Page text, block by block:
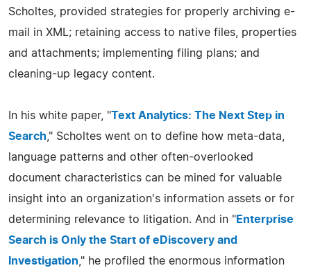
Scholtes, provided strategies for properly archiving e-
mail in XML; retaining access to native files, properties
and attachments; implementing filing plans; and
cleaning-up legacy content.
In his white paper, "Text Analytics: The Next Step in
Search ," Scholtes went on to define how meta-data,
language patterns and other often-overlooked
document characteristics can be mined for valuable
insight into an organization's information assets or for
determining relevance to litigation. And in "Enterprise
Search is Only the Start of eDiscovery and
Investigation ," he profiled the enormous information